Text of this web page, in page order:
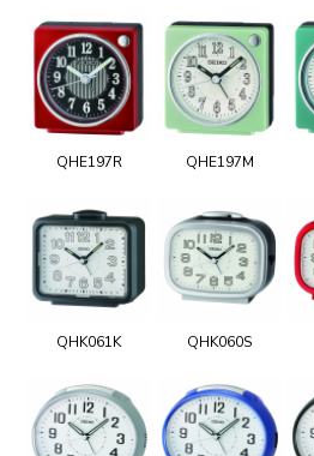
QHE197R QHE197M
QHK061K QHK060S